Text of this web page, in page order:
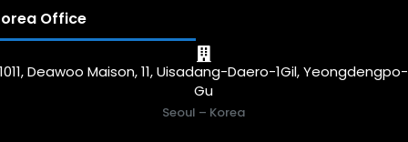
Office
1011, Deawoo Maison, 11, Uisadang-Daero-1Gil, Yeongdengpo-
Gu
Seoul – Korea